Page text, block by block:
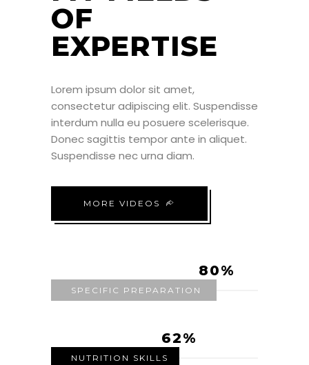
OF
EXPERTISE
Lorem ipsum dolor sit amet,
consectetur adipiscing elit. Suspendisse
interdum nulla eu posuere scelerisque.
Donec sagittis tempor ante in aliquet.
Suspendisse nec urna diam.
MORE VIDEOS
80
SPECIFIC PREPARATION
62
NUTRITION SKILLS